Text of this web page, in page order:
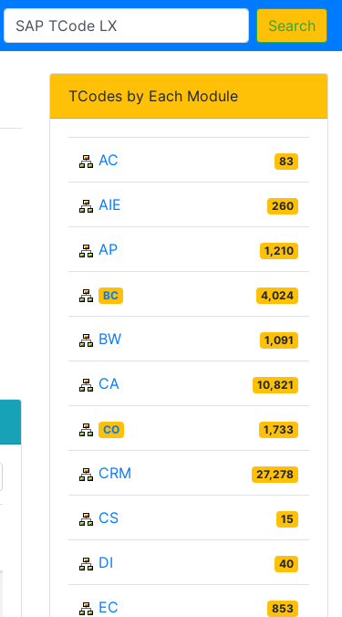
Search
TCodes by Each Module
AC 83
AIE 260
AP 1,210
BC 4,024
BW 1,091
CA 10,821
CO 1,733
CRM 27,278
CS 15
DI 40
EC 853